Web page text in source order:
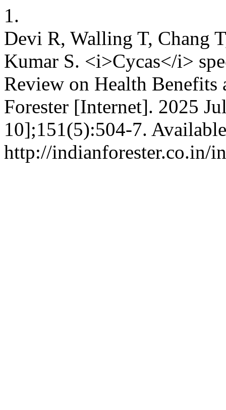
1.
Devi R, Walling T, Chang
Kumar S. <i>Cycas</i>
Review on Health Benefits
Forester [Internet]. 2025
10];151(5):504-7.
http://indianforester.co.in/